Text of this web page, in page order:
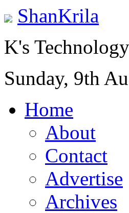
ShanKrila
K's
Sunday, 9th
Home
About
Contact
Advertise
Archives